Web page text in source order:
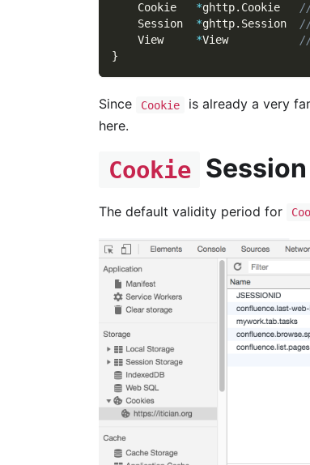
    Cookie
*ghttp. Cookie
    Session
*ghttp. Session //
    View
*View
}
Since Cookie is already a very
here.
Cookie
The default validity period for